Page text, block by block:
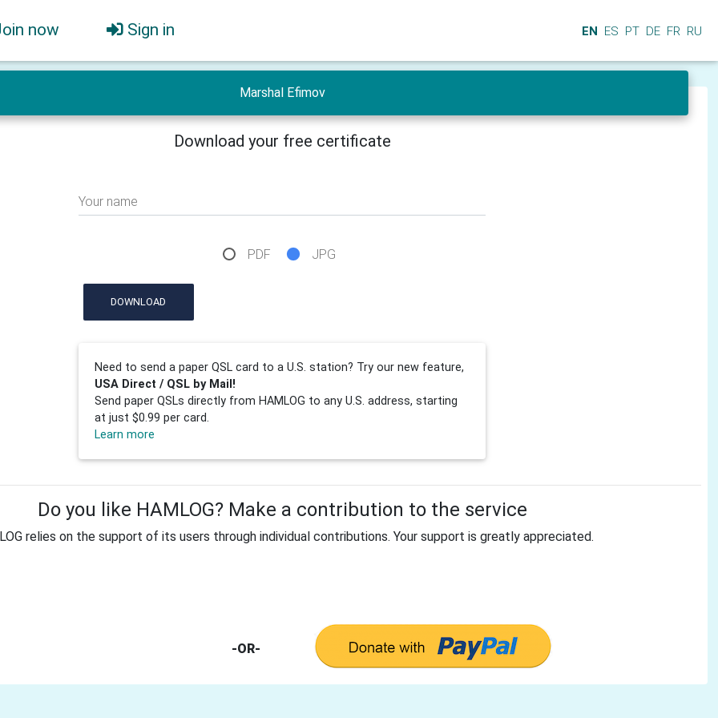
now Sign in EN ES PT DE FR RU
Marshal Efimov
Download your free certificate
Your name
PDF JPG
DOWNLOAD
Need to send a paper QSL card to a U.S. station? Try our new feature,
USA Direct / QSL by Mail!
Send paper QSLs directly from HAMLOG to any U.S. address, starting
at just $0.99 per card.
Learn more
Do you like HAMLOG? Make a contribution to the service
relies on the support of its users through individual contributions. Your support is greatly appreciated.
-OR-